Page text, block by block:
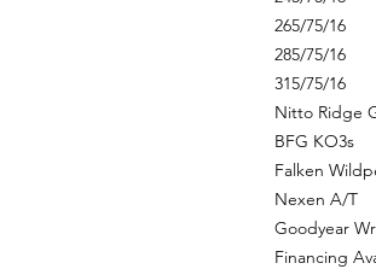
265/75/16
285/75/16
315/75/16
Nitto Ridge
BFG KO3s
Falken
Nexen A/T
Goodyear
Financing